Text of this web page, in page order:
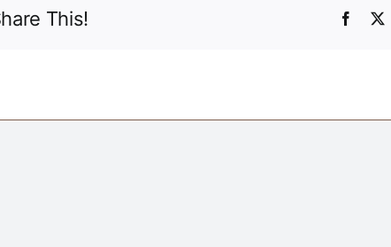
This!